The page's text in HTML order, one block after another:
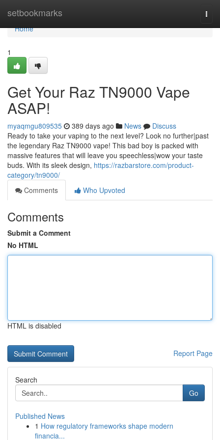
setbookmarks
Home
Home
1
Get Your Raz TN9000 Vape
ASAP!
myaqmgu809535 389 days ago News
Discuss
Ready to take your vaping to the next level? Look no further|past
the legendary Raz TN9000 vape! This bad boy is packed with
massive features that will leave you speechless|wow your taste
buds. With its sleek design, https://razbarstore.com/product-
category/tn9000/
Comments
Who Upvoted
Comments
Submit a Comment
No HTML
HTML is disabled
Report Page
Search
Go
Published News
1 How regulatory frameworks shape modern
financia...